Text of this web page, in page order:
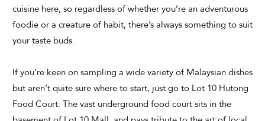
cuisine here, so regardless of whether you’re an adventurous
foodie or a creature of habit, there’s always something to suit
your taste buds.
If you’re keen on sampling a wide variety of Malaysian dishes
but aren’t quite sure where to start, just go to Lot 10 Hutong
Food Court. The vast underground food court sits in the